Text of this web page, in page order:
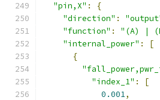
"pin,X" :
{
"direction" :
"function" : "(A) |
"internal_power" :
[
{
"index_1" :
[
0.001,